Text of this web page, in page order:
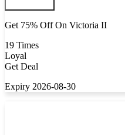
Get 75% Off On Victoria II
19 Times
Loyal
Get Deal
Expiry 2026-08-30